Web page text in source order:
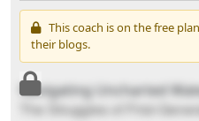
This coach is on the free
their blogs.
Navigating Uncharted
The Struggles of First-